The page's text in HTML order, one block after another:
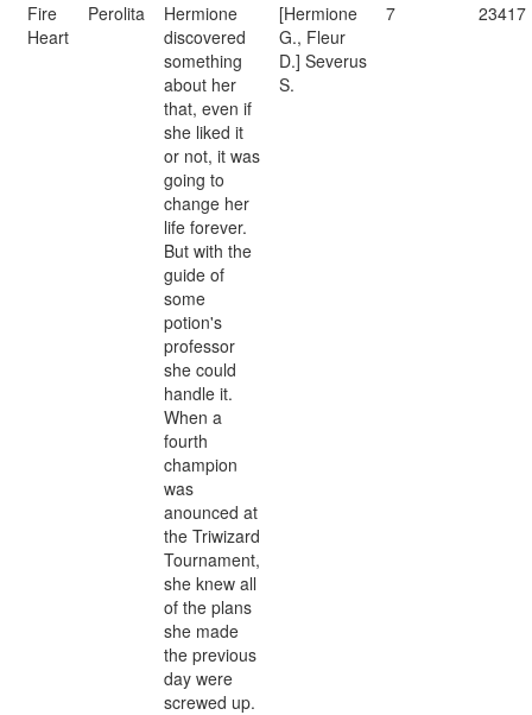
Fire
Heart
Perolita
Hermione
discovered
something
about her
that, even if
she liked it
or not, it was
going to
change her
life forever.
But with the
guide of
some
potion's
professor
she could
handle it.
When a
fourth
champion
was
anounced at
the Triwizard
Tournament,
she knew all
of the plans
she made
the previous
day were
screwed up.
[Hermione
G., Fleur
D.] Severus
S.
7 23417